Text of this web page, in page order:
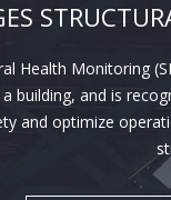
Health Monitoring
building, and is
and optimize